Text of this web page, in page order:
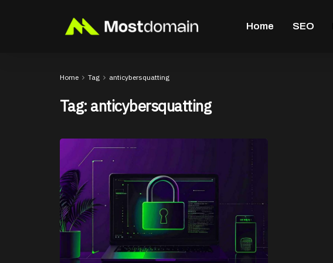
Home SEO
Home Tag anticybersquatting
Tag: anticybersquatting